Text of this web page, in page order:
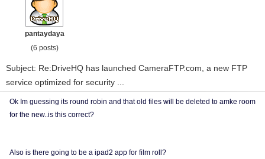
pantaydaya
(6 posts)
Subject: Re:DriveHQ has launched CameraFTP.com, a new FTP
service optimized for security ...
Ok Im guessing its round robin and that old files will be deleted to amke room
for the new..is this correct?
Also is there going to be a ipad2 app for film roll?